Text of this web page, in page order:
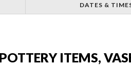
DATES &
ITEMS,